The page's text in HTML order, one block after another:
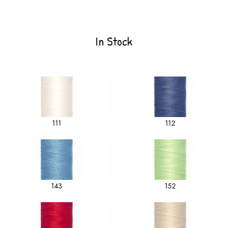
In Stock
111 112
143 152